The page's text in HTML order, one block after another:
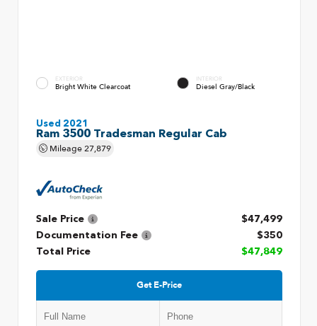
EXTERIOR
Bright White Clearcoat
INTERIOR
Diesel Gray/Black
Used 2021
Ram 3500 Tradesman Regular Cab
Mileage27,879
Sale Price
$47,499
Documentation Fee
$350
Total Price
$47,849
Get E-Price